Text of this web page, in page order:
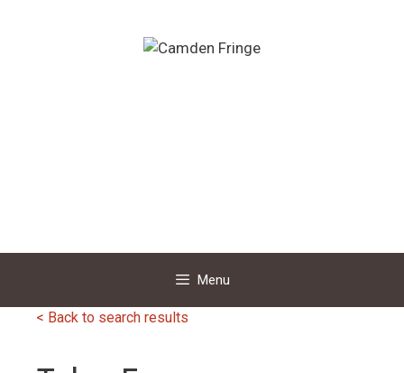
Menu
< Back to search results